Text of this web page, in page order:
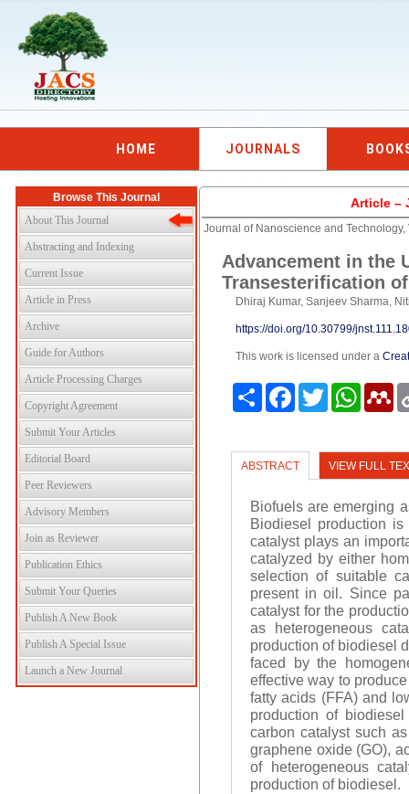
HOME JOURNALS
Browse This Journal
About This Journal
Abstracting and Indexing
Current Issue
Article in Press
Archive
Guide for Authors
Article Processing Charges
Copyright Agreement
Submit Your Articles
Editorial Board
Peer Reviewers
Advisory Members
Join as Reviewer
Publication Ethics
Submit Your Queries
Publish A New Book
Publish A Special Issue
Launch a New Journal
Article –
Journal of Nanoscience and
Advancement in the
Transesterification
Dhiraj Kumar, Sanjeev Sharma,
https://doi.org/10.30799/
This work is licensed under a
Share FacebookTwitter
ABSTRACT VIEW FULL
Biofuels are emerging
Biodiesel production
catalyst plays an
catalyzed by either
selection of suitable
present in oil. Since
catalyst for the
as heterogeneous
production of biodiesel
faced by the
effective way to
fatty acids (FFA) and
production of
carbon catalyst such
graphene oxide (GO),
of heterogeneous
production of biodiesel.